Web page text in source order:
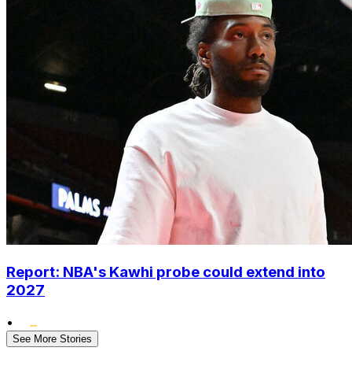
Report: NBA's Kawhi probe could extend into
2027
•
See More Stories